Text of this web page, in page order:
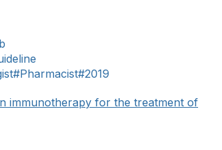
#Pharmacist#2019
immunotherapy for the treatment of